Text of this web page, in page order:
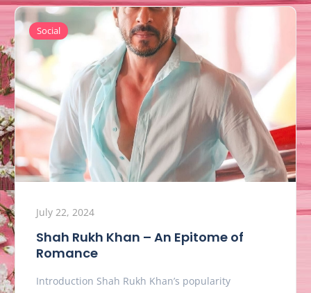
Social
July 22, 2024
Shah Rukh Khan – An Epitome of
Romance
Introduction Shah Rukh Khan’s popularity